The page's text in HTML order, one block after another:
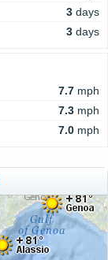
3 days
3 days
7.7 mph
7.3 mph
7.0 mph